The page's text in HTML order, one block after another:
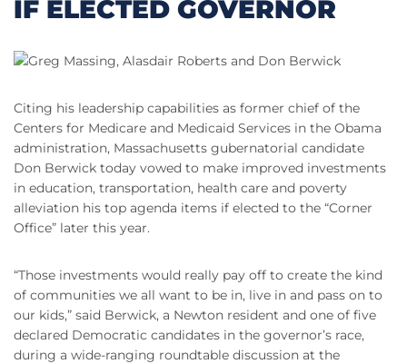
IF ELECTED GOVERNOR
Citing his leadership capabilities as former chief of the
Centers for Medicare and Medicaid Services in the Obama
administration, Massachusetts gubernatorial candidate
Don Berwick today vowed to make improved investments
in education, transportation, health care and poverty
alleviation his top agenda items if elected to the “Corner
Office” later this year.
“Those investments would really pay off to create the kind
of communities we all want to be in, live in and pass on to
our kids,” said Berwick, a Newton resident and one of five
declared Democratic candidates in the governor’s race,
during a wide-ranging roundtable discussion at the